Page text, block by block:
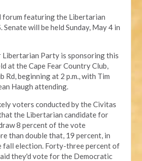
forum featuring the Libertarian
Senate will be held Sunday, May 4 in
Libertarian Party is sponsoring this
at the Cape Fear Country Club,
Rd, beginning at 2 p.m., with Tim
Haugh attending.
voters conducted by the Civitas
the Libertarian candidate for
8 percent of the vote
than double that, 19 percent, in
fall election. Forty-three percent of
they'd vote for the Democratic